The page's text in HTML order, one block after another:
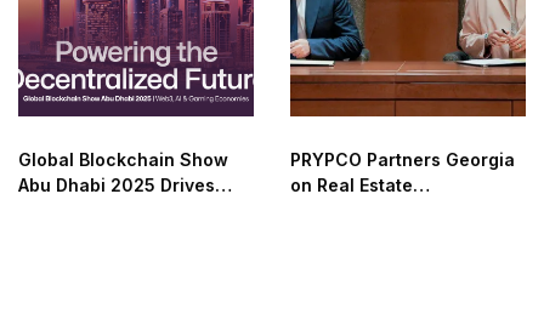
Global Blockchain Show
Abu Dhabi 2025 Drives
PRYPCO Partners Georgia
on Real Estate